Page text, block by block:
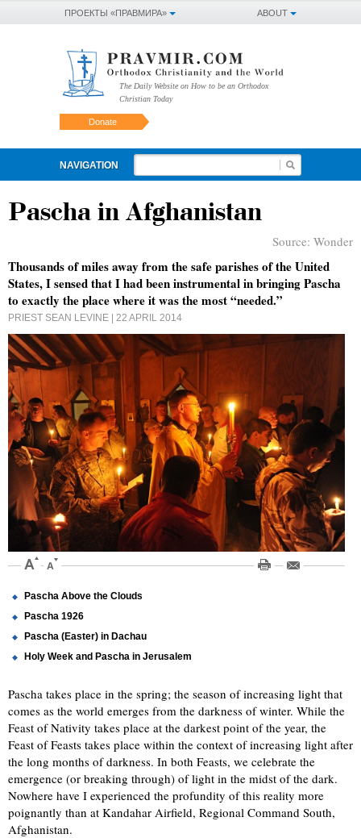
ABOUT
ПРОЕКТЫ «ПРАВМИРА»
The Daily Website on How to be an Orthodox
Christian Today
Donate
NAVIGATION
Pascha in Afghanistan
Source: Wonder
Thousands of miles away from the safe parishes of the United
States, I sensed that I had been instrumental in bringing Pascha
to exactly the place where it was the most “needed.”
PRIEST SEAN LEVINE | 22 APRIL 2014
Pascha Above the Clouds
Pascha 1926
Pascha (Easter) in Dachau
Holy Week and Pascha in Jerusalem
Pascha takes place in the spring; the season of increasing light that
comes as the world emerges from the darkness of winter. While the
Feast of Nativity takes place at the darkest point of the year, the
Feast of Feasts takes place within the context of increasing light after
the long months of darkness. In both Feasts, we celebrate the
emergence (or breaking through) of light in the midst of the dark.
Nowhere have I experienced the profundity of this reality more
poignantly than at Kandahar Airfield, Regional Command South,
Afghanistan.